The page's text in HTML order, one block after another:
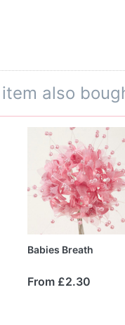
also
Babies Breath
From £2.30